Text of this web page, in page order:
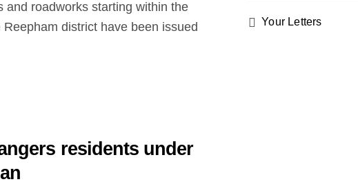
district have been issued
residents under
Your Letters